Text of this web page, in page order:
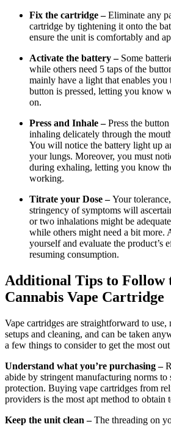
Fix the cartridge –Eliminate any
cartridge by tightening it onto the
ensure the unit is comfortably and
Activate the battery – Some
while others need 5 taps of the
mainly have a light that enables
button is pressed, letting you know
on.
Press and Inhale –Press the
inhaling delicately through the
You will notice the battery light up
your lungs. Moreover, you must
during exhaling, letting you know
working.
Titrate your Dose –Your
stringency of symptoms will
or two inhalations might be
while others might need a bit more.
yourself and evaluate the product’s
resuming consumption.
Additional Tips to Follow
Cannabis Vape Cartridge
Vape cartridges are straightforward to use,
setups and cleaning, and can be taken
a few things to consider to get the most
Understand what you’re purchasing –
abide by stringent manufacturing norms to
protection. Buying vape cartridges from
providers is the most apt method to obtain
Keep the unit clean –The threading on